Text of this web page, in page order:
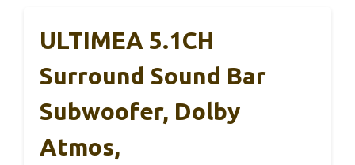
ULTIMEA 5.1CH
Surround Sound Bar
Subwoofer, Dolby
Atmos,